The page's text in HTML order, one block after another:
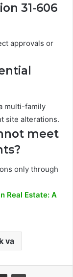
31-606
approvals or
multi-family
site alterations.
meet
only through
Real Estate: A
va